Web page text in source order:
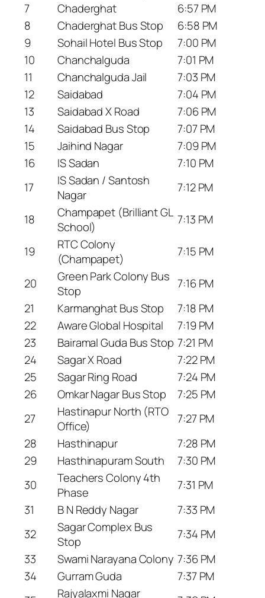
7
Chaderghat
6:57 PM
8
Chaderghat Bus Stop
6:58 PM
9
Sohail Hotel Bus Stop
7:00 PM
10
Chanchalguda
7:01 PM
11
Chanchalguda Jail
7:03 PM
12
Saidabad
7:04 PM
13
Saidabad X Road
7:06 PM
14
Saidabad Bus Stop
7:07 PM
15
Jaihind Nagar
7:09 PM
16
IS Sadan
7:10 PM
17
IS Sadan / Santosh
Nagar
7:12 PM
18
Champapet (Brilliant GL
School)
7:13 PM
19
RTC Colony
(Champapet)
7:15 PM
20
Green Park Colony Bus
Stop
7:16 PM
21
Karmanghat Bus Stop
7:18 PM
22
Aware Global Hospital
7:19 PM
23
Bairamal Guda Bus Stop 7:21 PM
24
Sagar X Road
7:22 PM
25
Sagar Ring Road
7:24 PM
26
Omkar Nagar Bus Stop
7:25 PM
27
Hastinapur North (RTO
Office)
7:27 PM
28
Hasthinapur
7:28 PM
29
Hasthinapuram South
7:30 PM
30
Teachers Colony 4th
Phase
7:31 PM
31
B N Reddy Nagar
7:33 PM
32
Sagar Complex Bus
Stop
7:34 PM
33
Swami Narayana Colony 7:36 PM
34
Gurram Guda
7:37 PM
Rajyalaxmi Nagar